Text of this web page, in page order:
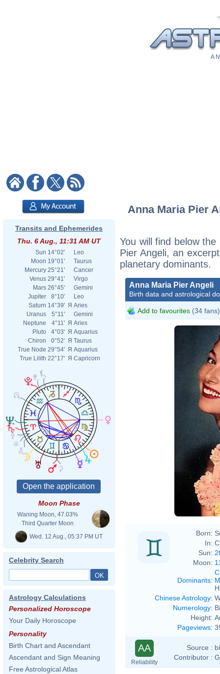
A
Transits and Ephemerides
Thu. 6 Aug., 11:31 AM UT
Sun 14°02'
Leo
Moon 19°01'
Taurus
Mercury 25°21'
Cancer
Venus 29°41'
Virgo
Mars 26°45'
Gemini
Jupiter
8°10'
Leo
Saturn 14°39' Я Aries
Uranus
5°11'
Gemini
Neptune
4°11' Я Aries
Pluto
4°03' Я Aquarius
Chiron
0°52' Я Taurus
True Node 29°54' Я Aquarius
True Lilith 22°17' Я Capricorn
Moon Phase
Waning Moon, 47.03%
Third Quarter Moon
Wed. 12 Aug., 05:37 PM UT
Celebrity Search
Astrology Calculations
Personalized Horoscope
Your Daily Horoscope
Personality
Birth Chart and Ascendant
Ascendant and Sign Meaning
Free Astrological Atlas
Anna Maria Pier
You will find below
Pier Angeli, an
planetary dominants.
Anna Maria Pier Angeli
Birth data and astrological
Add to favourites (34 fans)
Born:
In:
Sun:
Moon:
Dominants:
Chinese Astrology:
Numerology:
Height:
Pageviews:
AA
Reliability
Source :
Contributor :